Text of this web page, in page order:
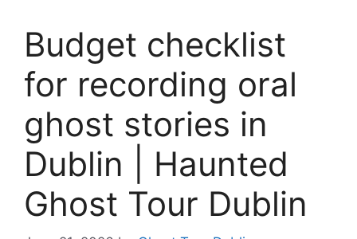
Budget checklist
for recording oral
ghost stories in
Dublin | Haunted
Ghost Tour Dublin